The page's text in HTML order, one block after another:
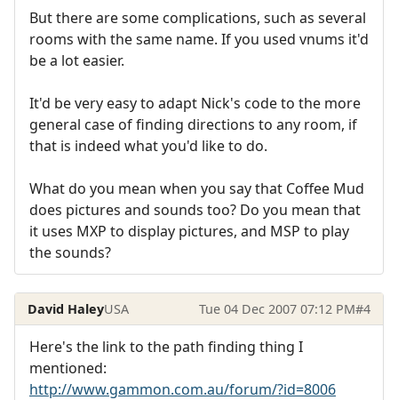
But there are some complications, such as several
rooms with the same name. If you used vnums it'd
be a lot easier.
It'd be very easy to adapt Nick's code to the more
general case of finding directions to any room, if
that is indeed what you'd like to do.
What do you mean when you say that Coffee Mud
does pictures and sounds too? Do you mean that
it uses MXP to display pictures, and MSP to play
the sounds?
David HaleyUSA Tue 04 Dec 2007 07:12 PM#4
Here's the link to the path finding thing I
mentioned:
http://www.gammon.com.au/forum/?id=8006